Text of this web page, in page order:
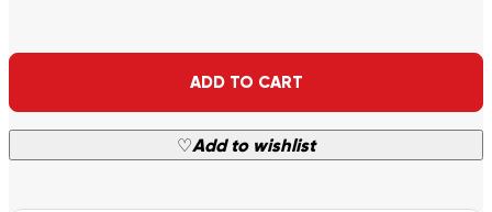
ADD TO CART
♡Add to wishlist